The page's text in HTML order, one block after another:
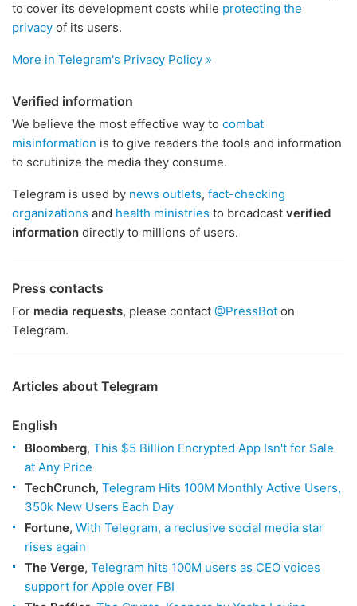
to cover its development costs while protecting the
privacy of its users.
More in Telegram's Privacy Policy »
Verified information
We believe the most effective way to combat
misinformation is to give readers the tools and information
to scrutinize the media they consume.
Telegram is used by news outlets, fact-checking
organizations and health ministries to broadcast verified
information directly to millions of users.
Press contacts
For media requests, please contact @PressBot on
Telegram.
Articles about Telegram
English
Bloomberg, This $5 Billion Encrypted App Isn't for Sale
at Any Price
TechCrunch, Telegram Hits 100M Monthly Active Users,
350k New Users Each Day
Fortune, With Telegram, a reclusive social media star
rises again
The Verge, Telegram hits 100M users as CEO voices
support for Apple over FBI